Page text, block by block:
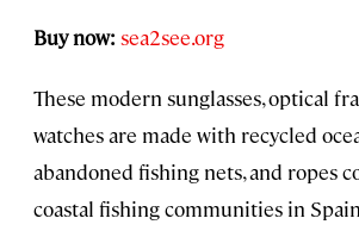
Buy now: sea2see.org
These modern sunglasses, optical
watches are made with recycled
abandoned fishing nets, and ropes
coastal fishing communities in